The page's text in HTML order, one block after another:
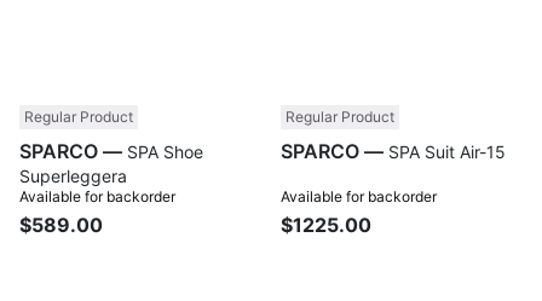
Regular Product
SPARCO —
Superleggera
Available for backorder
$589.00
Regular Product
SPARCO — SPA Suit Air-15
Available for backorder
$1225.00